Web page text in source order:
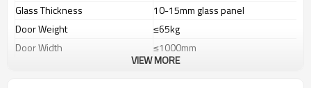
Glass Thickness
10-15mm glass panel
Door Weight
≤65kg
Door Width
≤1000mm
≤2400mm
VIEW MORE